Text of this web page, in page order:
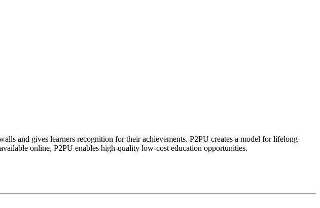
and gives learners recognition for their achievements. P2PU creates a model for lifelong
online, P2PU enables high-quality low-cost education opportunities.